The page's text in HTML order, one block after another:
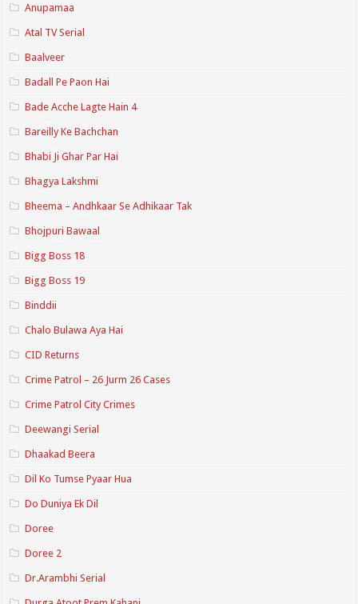
Anupamaa
Atal TV Serial
Baalveer
Badall Pe Paon Hai
Bade Acche Lagte Hain 4
Bareilly Ke Bachchan
Bhabi Ji Ghar Par Hai
Bhagya Lakshmi
Bheema – Andhkaar Se Adhikaar Tak
Bhojpuri Bawaal
Bigg Boss 18
Bigg Boss 19
Binddii
Chalo Bulawa Aya Hai
CID Returns
Crime Patrol – 26 Jurm 26 Cases
Crime Patrol City Crimes
Deewangi Serial
Dhaakad Beera
Dil Ko Tumse Pyaar Hua
Do Duniya Ek Dil
Doree
Doree 2
Dr.Arambhi Serial